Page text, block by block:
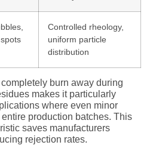
Controlled rheology,
uniform particle
distribution
burn away during
makes it particularly
where even minor
production batches. This
saves manufacturers
rejection rates.